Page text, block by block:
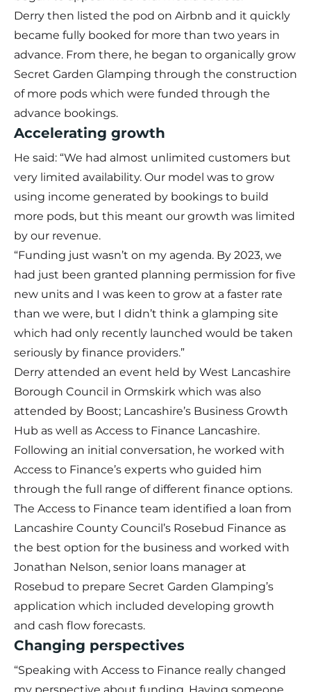
Derry then listed the pod on Airbnb and it quickly
became fully booked for more than two years in
advance. From there, he began to organically grow
Secret Garden Glamping through the construction
of more pods which were funded through the
advance bookings.
Accelerating growth
He said: “We had almost unlimited customers but
very limited availability. Our model was to grow
using income generated by bookings to build
more pods, but this meant our growth was limited
by our revenue.
“Funding just wasn’t on my agenda. By 2023, we
had just been granted planning permission for five
new units and I was keen to grow at a faster rate
than we were, but I didn’t think a glamping site
which had only recently launched would be taken
seriously by finance providers.”
Derry attended an event held by West Lancashire
Borough Council in Ormskirk which was also
attended by Boost; Lancashire’s Business Growth
Hub as well as Access to Finance Lancashire.
Following an initial conversation, he worked with
Access to Finance’s experts who guided him
through the full range of different finance options.
The Access to Finance team identified a loan from
Lancashire County Council’s Rosebud Finance as
the best option for the business and worked with
Jonathan Nelson, senior loans manager at
Rosebud to prepare Secret Garden Glamping’s
application which included developing growth
and cash flow forecasts.
Changing perspectives
“Speaking with Access to Finance really changed